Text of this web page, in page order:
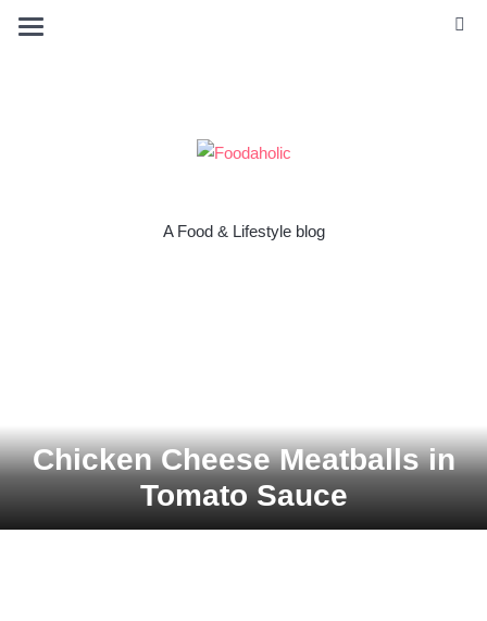
A Food & Lifestyle blog
Chicken Cheese Meatballs in
Tomato Sauce